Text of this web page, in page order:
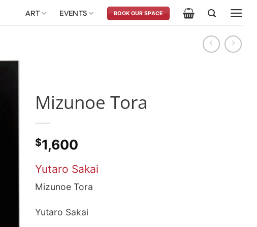
ART EVENTS BOOK OUR SPACE
Mizunoe Tora
$1,600
Yutaro Sakai
Mizunoe Tora
Yutaro Sakai